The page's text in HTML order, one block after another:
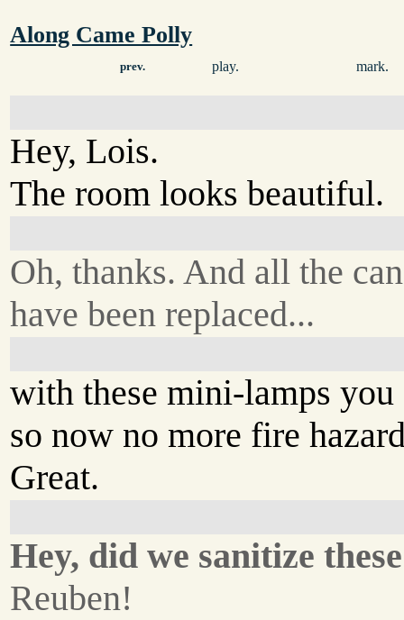
Along Came Polly
prev. play. mark.
Hey, Lois.
The room looks beautiful.
Oh, thanks. And all the
have been replaced...
with these mini-lamps you
so now no more fire
Great.
Hey, did we sanitize
Reuben!